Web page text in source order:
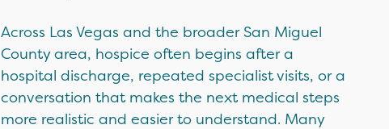
Across Las Vegas and the broader San Miguel
County area, hospice often begins after a
hospital discharge, repeated specialist visits, or a
conversation that makes the next medical steps
more realistic and easier to understand. Many